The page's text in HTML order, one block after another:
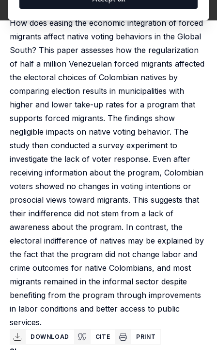
, Alejandra Quintana,
How does easing the economic integration of forced
migrants affect native voting behaviors in the Global
South? This paper assesses how the regularization
of half a million Venezuelan forced migrants affected
the electoral choices of Colombian natives by
comparing election results in municipalities with
higher and lower take-up rates for a program that
supports forced migrants. The findings show
negligible impacts on native voting behavior. The
study then conducted a survey experiment to
investigate the lack of voter response. Even after
receiving information about the program, Colombian
voters showed no changes in voting intentions or
prosocial views toward migrants. This suggests that
their indifference did not stem from a lack of
awareness about the program. In contrast, the
electoral indifference of natives may be explained by
the fact that the program did not change labor and
crime outcomes for native Colombians, and most
migrants remained in the informal sector despite
benefiting from the program through improvements
in labor conditions and better access to public
services.
DOWNLOAD CITE PRINT